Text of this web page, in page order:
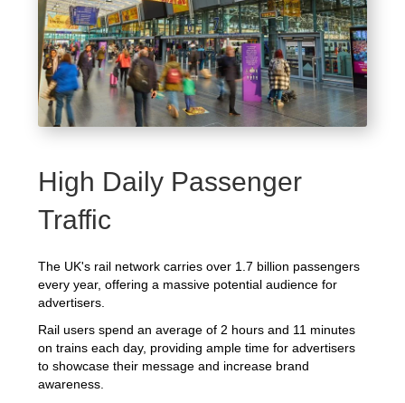
High Daily Passenger
Traffic
The UK's rail network carries over 1.7 billion passengers
every year, offering a massive potential audience for
advertisers.
Rail users spend an average of 2 hours and 11 minutes
on trains each day, providing ample time for advertisers
to showcase their message and increase brand
awareness.